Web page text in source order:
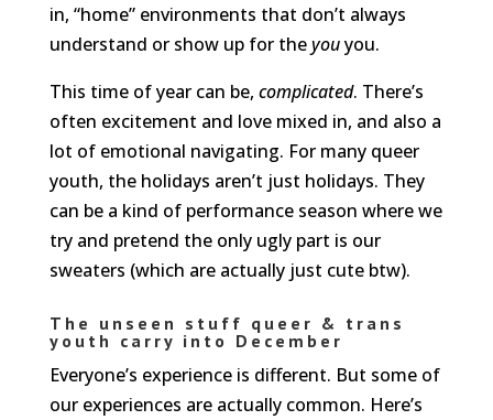
in, “home” environments that don’t always
understand or show up for theyouyou.
This time of year can be, complicated. There’s
often excitement and love mixed in, and also a
lot of emotional navigating. For many queer
youth, the holidays aren’t just holidays. They
can be a kind of performance season where we
try and pretend the only ugly part is our
sweaters (which are actually just cute btw).
The unseen stuff queer & trans
youth carry into December
Everyone’s experience is different. But some of
our experiences are actually common. Here’s